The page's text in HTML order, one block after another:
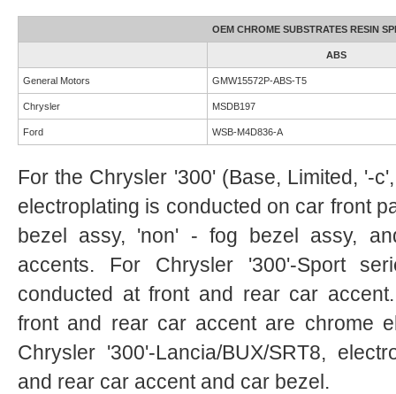
OEM CHROME SUBSTRATES RESIN
ABS
General Motors GMW15572P-ABS-T5
Chrysler MSDB197
Ford WSB-M4D836-A
For the Chrysler '300' (Base, Limited, '-
electroplating is conducted on car front
bezel assy, 'non' - fog bezel assy,
accents. For Chrysler '300'-Sport
conducted at front and rear car
front and rear car accent are chrome
Chrysler '300'-Lancia/BUX/SRT8,
and rear car accent and car bezel.